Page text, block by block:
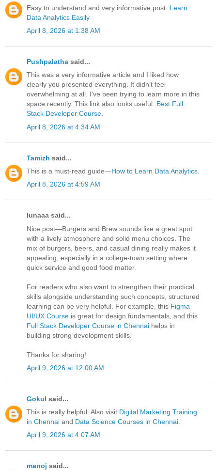
Easy to understand and very informative post. Learn
Data Analytics Easily
April 8, 2026 at 1:38 AM
Pushpalatha said...
This was a very informative article and I liked how
clearly you presented everything. It didn’t feel
overwhelming at all. I’ve been trying to learn more in this
space recently. This link also looks useful: Best Full
Stack Developer Course.
April 8, 2026 at 4:34 AM
Tamizh said...
This is a must-read guide—How to Learn Data Analytics
April 8, 2026 at 4:59 AM
lunaaa said...
Nice post—Burgers and Brew sounds like a great spot
with a lively atmosphere and solid menu choices. The
mix of burgers, beers, and casual dining really makes it
appealing, especially in a college-town setting where
quick service and good food matter.
For readers who also want to strengthen their practical
skills alongside understanding such concepts, structured
learning can be very helpful. For example, this Figma
UI/UX Course is great for design fundamentals, and this
Full Stack Developer Course in Chennai helps in
building strong development skills.
Thanks for sharing!
April 9, 2026 at 12:00 AM
Gokul said...
This is really helpful. Also visit Digital Marketing Training
in Chennai and Data Science Courses in Chennai
April 9, 2026 at 4:07 AM
manoj said...